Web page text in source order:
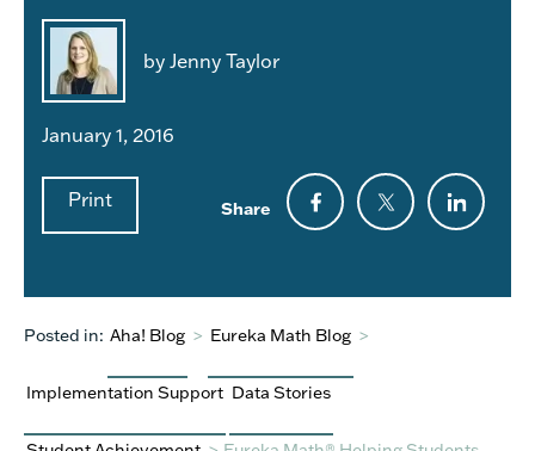
by Jenny Taylor
January 1, 2016
Print Share
Posted in: Aha! Blog > Eureka Math Blog >
Implementation Support Data Stories